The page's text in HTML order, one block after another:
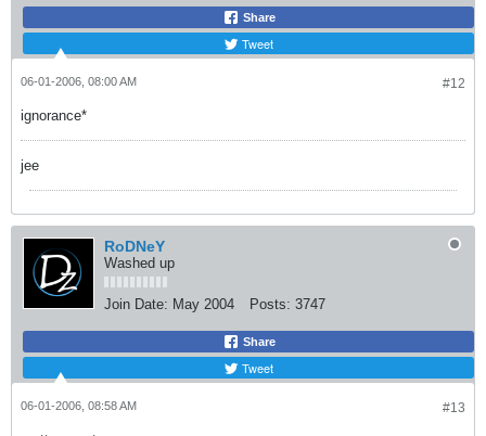
Share
Tweet
#12
06-01-2006, 08:00 AM
ignorance*
jee
RoDNeY
Washed up
Join Date: May 2004 Posts: 3747
Share
Tweet
#13
06-01-2006, 08:58 AM